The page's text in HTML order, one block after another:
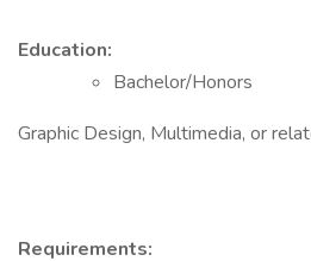
Education:
Bachelor/Honors
Graphic Design, Multimedia, or
Requirements: